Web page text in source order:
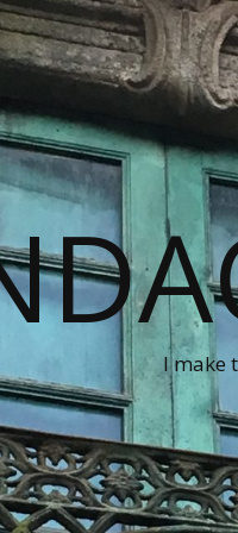
I make